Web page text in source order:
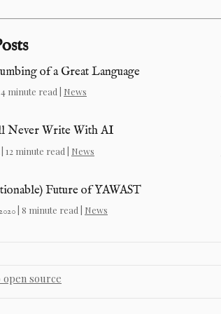
of a Great Language
minute read | News
Never Write With AI
| 12 minute read | News
Future of YAWAST
| 8 minute read | News
source